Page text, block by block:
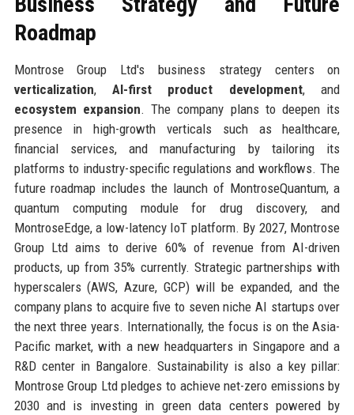
Roadmap
Montrose Group Ltd's business strategy centers on
verticalization,AI-first product development, and
ecosystem expansion. The company plans to deepen its
presence in high-growth verticals such as healthcare,
financial services, and manufacturing by tailoring its
platforms to industry-specific regulations and workflows. The
future roadmap includes the launch of MontroseQuantum, a
quantum computing module for drug discovery, and
MontroseEdge, a low-latency IoT platform. By 2027, Montrose
Group Ltd aims to derive 60% of revenue from AI-driven
products, up from 35% currently. Strategic partnerships with
hyperscalers (AWS, Azure, GCP) will be expanded, and the
company plans to acquire five to seven niche AI startups over
the next three years. Internationally, the focus is on the Asia-
Pacific market, with a new headquarters in Singapore and a
R&D center in Bangalore. Sustainability is also a key pillar:
Montrose Group Ltd pledges to achieve net-zero emissions by
2030 and is investing in green data centers powered by